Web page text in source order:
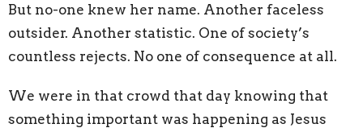
But no-one knew her name. Another faceless
outsider. Another statistic. One of society’s
countless rejects. No one of consequence at all.
We were in that crowd that day knowing that
something important was happening as Jesus